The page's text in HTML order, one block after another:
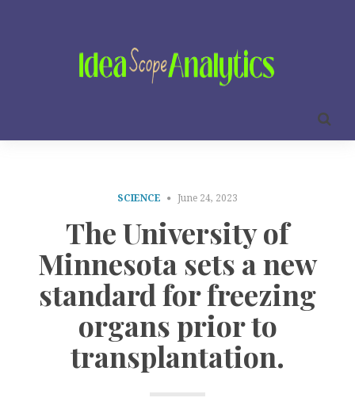
SCIENCE June 24, 2023
The University of
Minnesota sets a new
standard for freezing
organs prior to
transplantation.